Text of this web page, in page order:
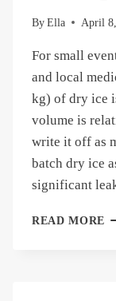
By Ella April
For small
and local
kg) of dry ice
volume is
write it off as
batch dry ice
significant
READ MORE